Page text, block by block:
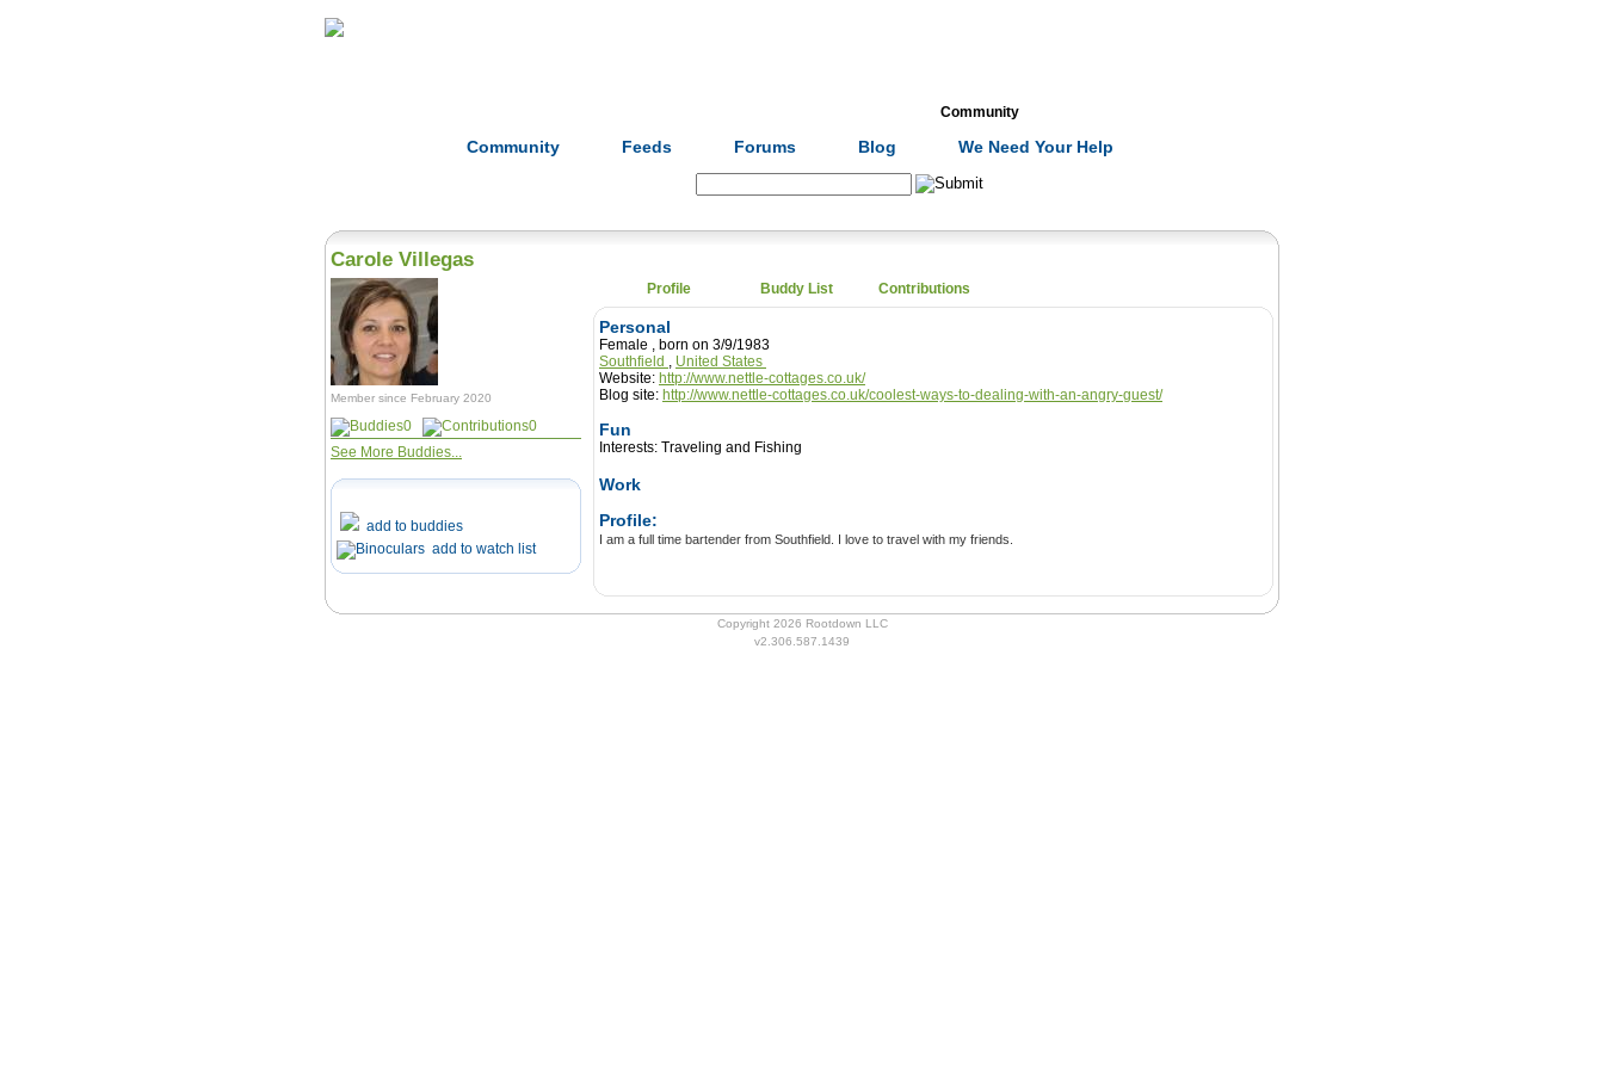
Community
Community Feeds Forums Blog We Need Your Help
Carole Villegas
Member since February 2020
0
0
See More Buddies...
add to buddies
add to watch list
Profile Buddy List Contributions
Personal
Female , born on 3/9/1983
Southfield , United States
Website: http://www.nettle-cottages.co.uk/
Blog site: http://www.nettle-cottages.co.uk/coolest-ways-to-dealing-with-an-angry-guest/
Fun
Interests: Traveling and Fishing
Work
Profile:
I am a full time bartender from Southfield. I love to travel with my friends.
Copyright 2026 Rootdown LLC
v2.306.587.1439